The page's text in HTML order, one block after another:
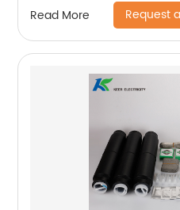
Read More Request